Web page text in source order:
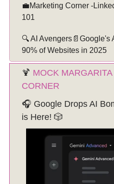
💼Marketing Corner -
101
🔍 AI Avengers📄Google's
90% of Websites in 2025
🍹 MOCK
CORNER
🎧 Google Drops AI
is Here! 🎲